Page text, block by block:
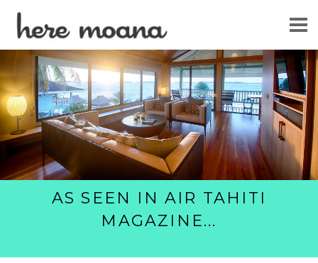
WELCOME
GUEST REVIEWS
GALLERIES
AS SEEN IN AIR TAHITI
MAGAZINE...